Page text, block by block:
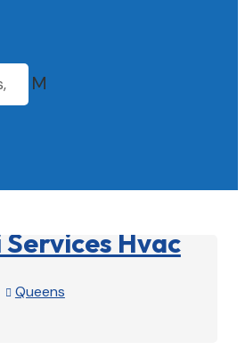
M
Hvac
 Queens